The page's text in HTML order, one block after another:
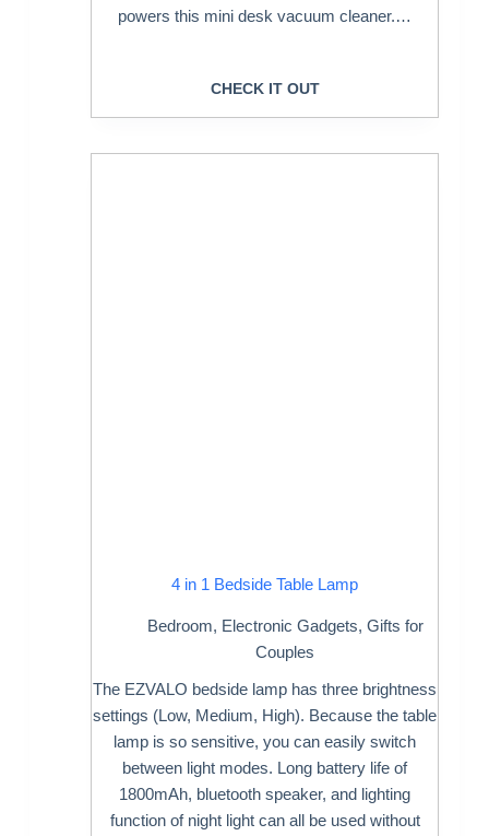
powers this mini desk vacuum cleaner.…
CHECK IT OUT
4 in 1 Bedside Table Lamp
Bedroom, Electronic Gadgets, Gifts for
Couples
The EZVALO bedside lamp has three brightness
settings (Low, Medium, High). Because the table
lamp is so sensitive, you can easily switch
between light modes. Long battery life of
1800mAh, bluetooth speaker, and lighting
function of night light can all be used without